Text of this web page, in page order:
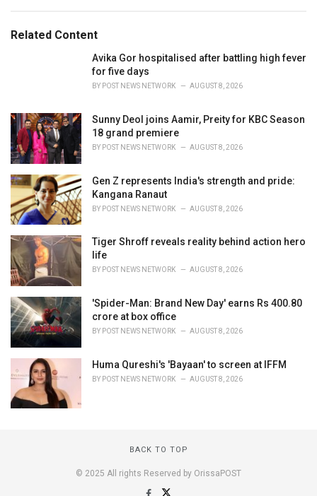
o
:Related Content
Avika Gor hospitalised after battling high fever
for five days
BY POST NEWS NETWORK AUGUST 8, 2026
Sunny Deol joins Aamir, Preity for KBC Season
18 grand premiere
BY POST NEWS NETWORK AUGUST 8, 2026
Gen Z represents India's strength and pride:
Kangana Ranaut
BY POST NEWS NETWORK AUGUST 8, 2026
Tiger Shroff reveals reality behind action hero
life
BY POST NEWS NETWORK AUGUST 8, 2026
'Spider-Man: Brand New Day' earns Rs 400.80
crore at box office
BY POST NEWS NETWORK AUGUST 8, 2026
Huma Qureshi's 'Bayaan' to screen at IFFM
BY POST NEWS NETWORK AUGUST 8, 2026
BACK TO TOP
© 2025 All rights Reserved by OrissaPOST